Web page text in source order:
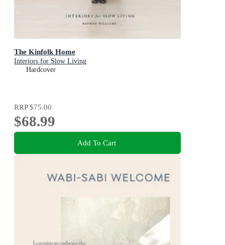
The Kinfolk Home
Interiors for Slow Living
Hardcover
RRP$75.00
$68.99
Add To Cart